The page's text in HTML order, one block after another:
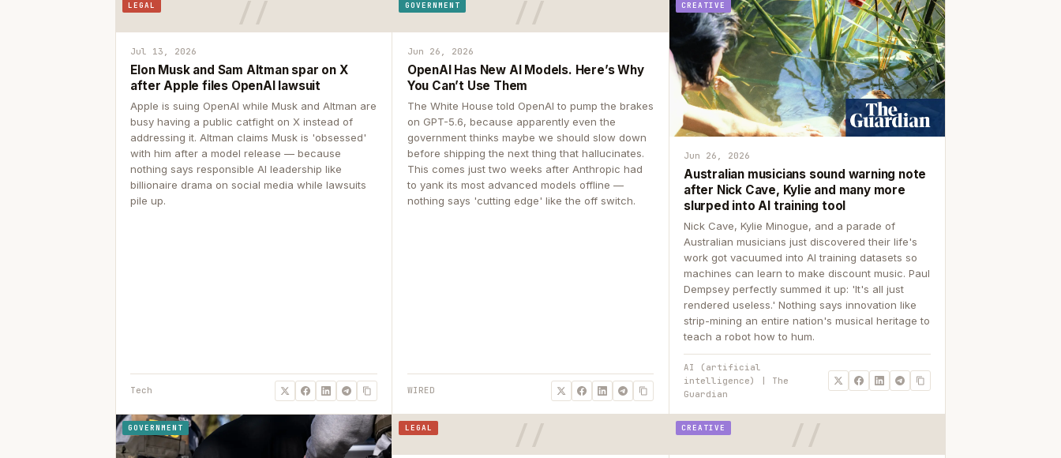
LEGAL
Jul 13, 2026
Elon Musk and Sam Altman spar on X
after Apple files OpenAI lawsuit
Apple is suing OpenAI while Musk and Altman are
busy having a public catfight on X instead of
addressing it. Altman claims Musk is 'obsessed'
with him after a model release — because
nothing says responsible AI leadership like
billionaire drama on social media while lawsuits
pile up.
Tech
GOVERNMENT
Jun 26, 2026
OpenAI Has New AI Models. Here’s Why
You Can’t Use Them
The White House told OpenAI to pump the brakes
on GPT-5.6, because apparently even the
government thinks maybe we should slow down
before shipping the next thing that hallucinates.
This comes just two weeks after Anthropic had
to yank its most advanced models offline —
nothing says 'cutting edge' like the off switch.
WIRED
CREATIVE
Jun 26, 2026
Australian musicians sound warning note
after Nick Cave, Kylie and many more
slurped into AI training tool
Nick Cave, Kylie Minogue, and a parade of
Australian musicians just discovered their life's
work got vacuumed into AI training datasets so
machines can learn to make discount music. Paul
Dempsey perfectly summed it up: 'It's all just
rendered useless.' Nothing says innovation like
strip-mining an entire nation's musical heritage to
teach a robot how to hum.
AI (artificial
intelligence) | The
Guardian
GOVERNMENT LEGAL CREATIVE